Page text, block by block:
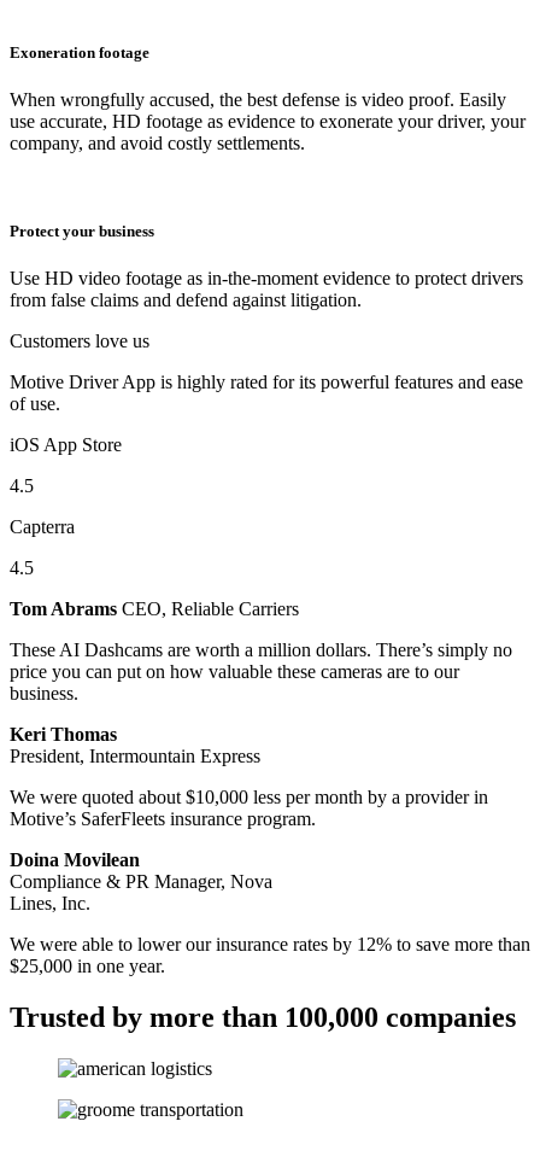
Exoneration footage
When wrongfully accused, the best defense is video proof. Easily
use accurate, HD footage as evidence to exonerate your driver, your
company, and avoid costly settlements.
Protect your business
Use HD video footage as in-the-moment evidence to protect drivers
from false claims and defend against litigation.
Customers love us
Motive Driver App is highly rated for its powerful features and ease
of use.
iOS App Store
4.5
Capterra
4.5
Tom Abrams CEO, Reliable Carriers
These AI Dashcams are worth a million dollars. There’s simply no
price you can put on how valuable these cameras are to our
business.
Keri Thomas
President, Intermountain Express
We were quoted about $10,000 less per month by a provider in
Motive’s SaferFleets insurance program.
Doina Movilean
Compliance & PR Manager, Nova
Lines, Inc.
We were able to lower our insurance rates by 12% to save more than
$25,000 in one year.
Trusted by more than 100,000 companies